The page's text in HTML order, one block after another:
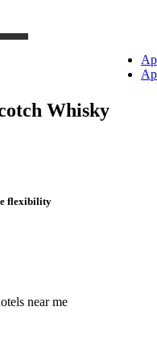
Whisky
flexibility